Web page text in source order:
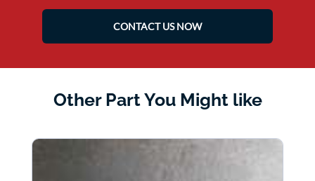
CONTACT US NOW
Other Part You Might like